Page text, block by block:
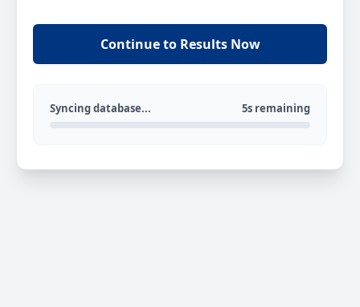
Continue to Results Now
Syncing database... 5s remaining